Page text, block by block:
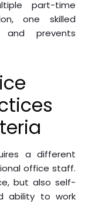
part-time
one skilled
and prevents
a different
office staff.
but also self-
ability to work